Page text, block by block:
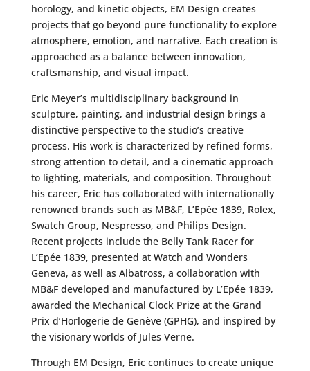
horology, and kinetic objects, EM Design creates
projects that go beyond pure functionality to explore
atmosphere, emotion, and narrative. Each creation is
approached as a balance between innovation,
craftsmanship, and visual impact.
Eric Meyer’s multidisciplinary background in
sculpture, painting, and industrial design brings a
distinctive perspective to the studio’s creative
process. His work is characterized by refined forms,
strong attention to detail, and a cinematic approach
to lighting, materials, and composition. Throughout
his career, Eric has collaborated with internationally
renowned brands such as MB&F, L’Epée 1839, Rolex,
Swatch Group, Nespresso, and Philips Design.
Recent projects include the Belly Tank Racer for
L’Epée 1839, presented at Watch and Wonders
Geneva, as well as Albatross, a collaboration with
MB&F developed and manufactured by L’Epée 1839,
awarded the Mechanical Clock Prize at the Grand
Prix d’Horlogerie de Genève (GPHG), and inspired by
the visionary worlds of Jules Verne.
Through EM Design, Eric continues to create unique